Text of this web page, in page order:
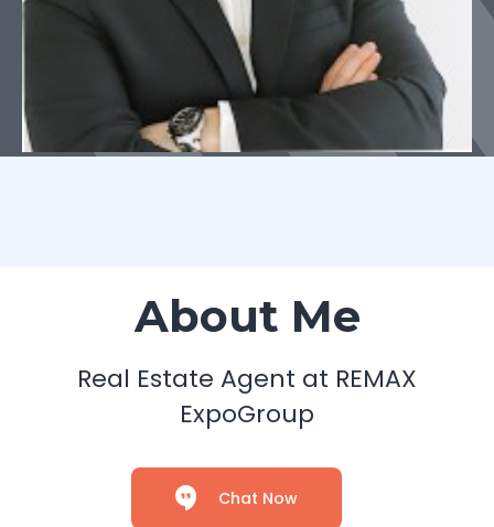
About Me
Real Estate Agent at REMAX
ExpoGroup
Chat Now